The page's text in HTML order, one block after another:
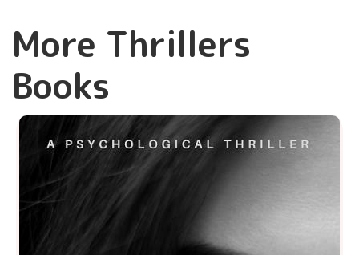
More Thrillers
Books